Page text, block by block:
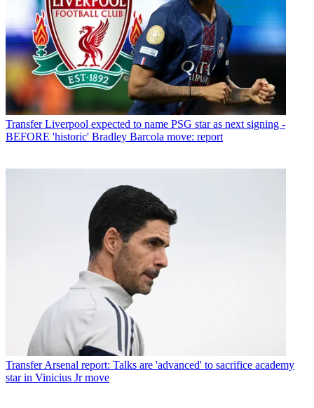
Transfer Liverpool expected to name PSG star as next signing -
BEFORE 'historic' Bradley Barcola move: report
Transfer Arsenal report: Talks are 'advanced' to sacrifice academy
star in Vinicius Jr move